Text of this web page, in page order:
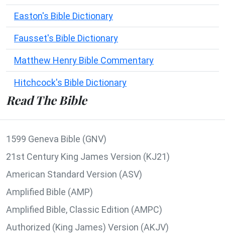
Easton's Bible Dictionary
Fausset's Bible Dictionary
Matthew Henry Bible Commentary
Hitchcock's Bible Dictionary
Read The Bible
1599 Geneva Bible (GNV)
21st Century King James Version (KJ21)
American Standard Version (ASV)
Amplified Bible (AMP)
Amplified Bible, Classic Edition (AMPC)
Authorized (King James) Version (AKJV)